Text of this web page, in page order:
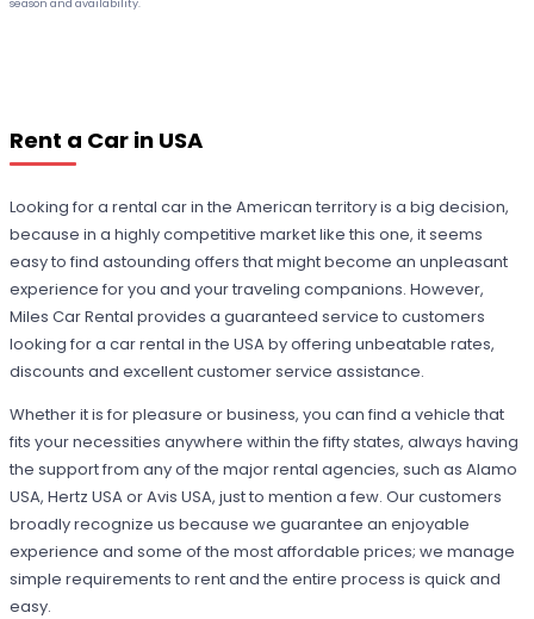
Rent a Car in USA
Looking for a rental car in the American territory is a big decision,
because in a highly competitive market like this one, it seems
easy to find astounding offers that might become an unpleasant
experience for you and your traveling companions. However,
Miles Car Rental provides a guaranteed service to customers
looking for a car rental in the USA by offering unbeatable rates,
discounts and excellent customer service assistance.
Whether it is for pleasure or business, you can find a vehicle that
fits your necessities anywhere within the fifty states, always having
the support from any of the major rental agencies, such as Alamo
USA, Hertz USA or Avis USA, just to mention a few. Our customers
broadly recognize us because we guarantee an enjoyable
experience and some of the most affordable prices; we manage
simple requirements to rent and the entire process is quick and
easy.